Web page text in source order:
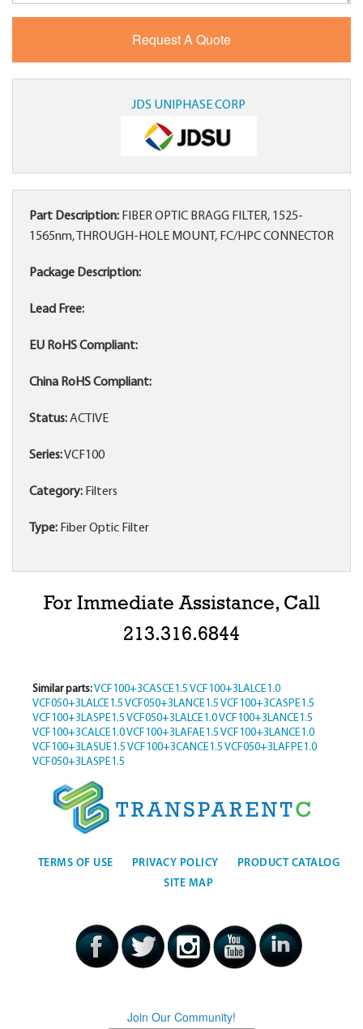
JDS UNIPHASE CORP
Part Description: FIBER OPTIC BRAGG FILTER, 1525-
1565nm, THROUGH-HOLE MOUNT, FC/HPC CONNECTOR
Package Description:
Lead Free:
EU RoHS Compliant:
China RoHS Compliant:
Status:ACTIVE
Series:VCF100
Category: Filters
Type: Fiber Optic Filter
For Immediate Assistance, Call
213.316.6844
Similar parts:VCF100+3CASCE1.5 VCF100+3LALCE1.0
VCF050+3LALCE1.5 VCF050+3LANCE1.5 VCF100+3CASPE1.5
VCF100+3LASPE1.5 VCF050+3LALCE1.0VCF100+3LANCE1.5
VCF100+3CALCE1.0VCF100+3LAFAE1.5 VCF100+3LANCE1.0
VCF100+3LASUE1.5 VCF100+3CANCE1.5 VCF050+3LAFPE1.0
VCF050+3LASPE1.5
TERMS OF USE PRIVACY POLICY
PRODUCT CATALOG
SITE MAP
Join Our Community!